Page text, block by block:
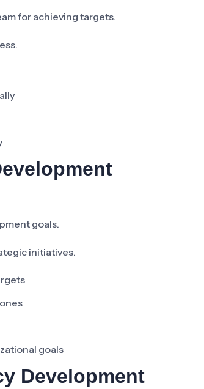
for achieving targets.
goals.
initiatives.
goals
Development